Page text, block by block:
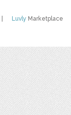
Luvly Marketplace